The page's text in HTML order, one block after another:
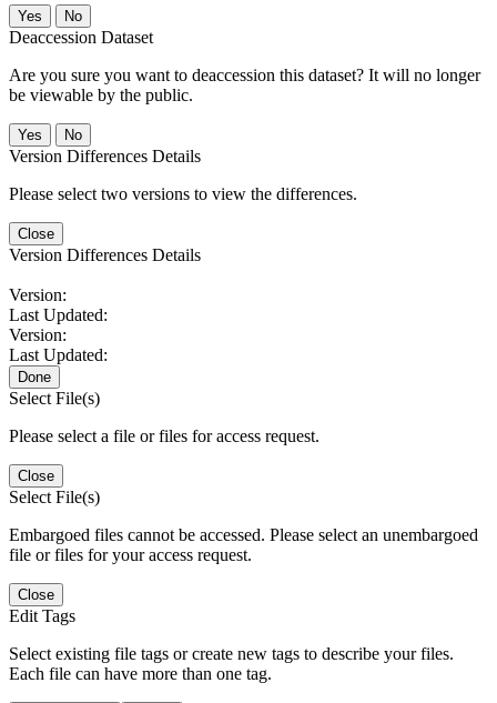
No
Deaccession Dataset
Are you sure you want to deaccession this dataset? It will no longer
be viewable by the public.
No
Version Differences Details
Please select two versions to view the differences.
Close
Version Differences Details
Version:
Last Updated:
Version:
Last Updated:
Done
Select File(s)
Please select a file or files for access request.
Close
Select File(s)
Embargoed files cannot be accessed. Please select an unembargoed
file or files for your access request.
Close
Edit Tags
Select existing file tags or create new tags to describe your files.
Each file can have more than one tag.